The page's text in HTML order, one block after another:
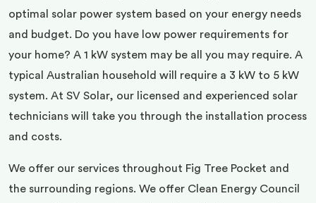
optimal solar power system based on your energy needs
and budget. Do you have low power requirements for
your home? A 1 kW system may be all you may require. A
typical Australian household will require a 3 kW to 5 kW
system. At SV Solar, our licensed and experienced solar
technicians will take you through the installation process
and costs.
We offer our services throughout Fig Tree Pocket and
the surrounding regions. We offer Clean Energy Council